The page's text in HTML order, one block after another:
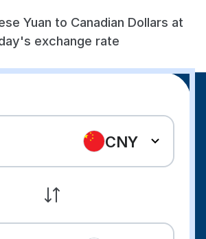
Yuan to Canadian Dollars at
exchange rate
CNY